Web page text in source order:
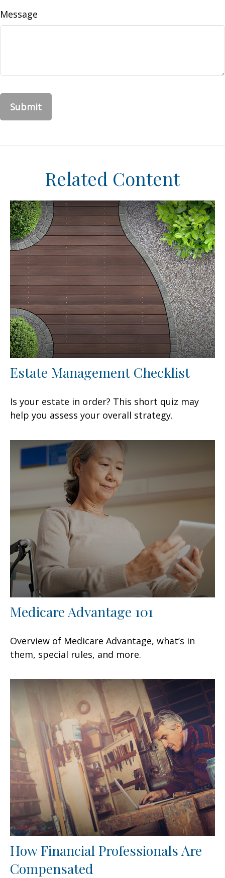
Message
Related Content
Estate Management Checklist
Is your estate in order? This short quiz may
help you assess your overall strategy.
Medicare Advantage 101
Overview of Medicare Advantage, what’s in
them, special rules, and more.
How Financial Professionals Are
Compensated